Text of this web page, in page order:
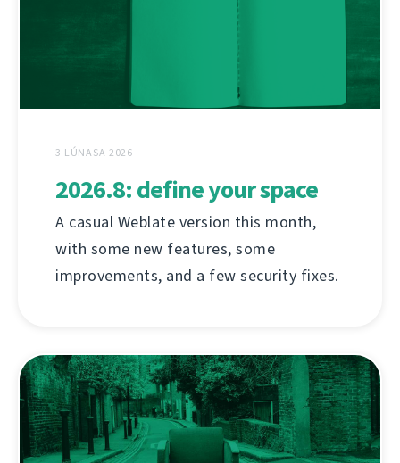
3 LÚNASA 2026
2026.8: define your space
A casual Weblate version this month,
with some new features, some
improvements, and a few security fixes.